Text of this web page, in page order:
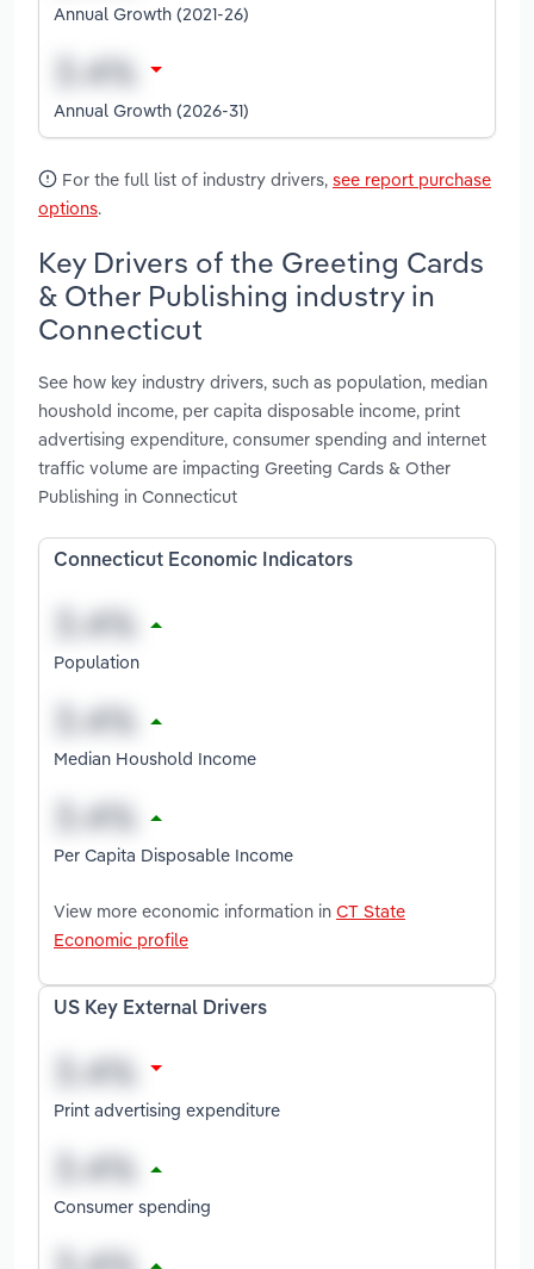
Annual Growth (2021-26)
Annual Growth (2026-31)
For the full list of industry drivers, see report purchase
options.
Key Drivers of the Greeting Cards
& Other Publishing industry in
Connecticut
See how key industry drivers, such as population, median
houshold income, per capita disposable income, print
advertising expenditure, consumer spending and internet
traffic volume are impacting Greeting Cards & Other
Publishing in Connecticut
Connecticut Economic Indicators
Population
Median Houshold Income
Per Capita Disposable Income
View more economic information in CT State
Economic profile
US Key External Drivers
Print advertising expenditure
Consumer spending